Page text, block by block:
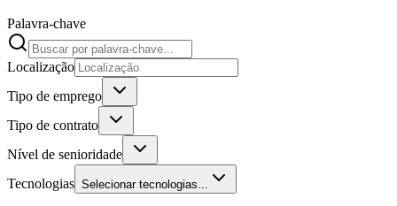
Palavra-chave
Localização
Tipo de emprego
Tipo de contrato
Nível de senioridade
Tecnologias Selecionar tecnologias...